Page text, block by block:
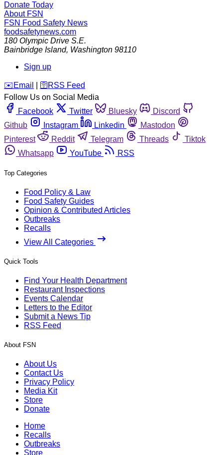
Donate Today
About FSN
FSN Food Safety News
foodsafetynews.com
180 Olympic Drive S.E.
Bainbridge Island, Washington 98110
Sign up
️✉️ Email 🛜 RSS Feed
Follow Us on Social Media
Facebook
Twitter Bluesky
Discord
Github
Instagram Linkedin
Mastodon
Pinterest
Reddit Telegram Threads
Tiktok
Whatsapp
YouTube RSS
Top Categories
Food Policy & Law
Food Safety Guides
Opinion & Contributed Articles
Outbreaks
Recalls
View All Categories
Quick Tools
Find Your Health Department
Restaurant Inspections
Events Calendar
Letters to the Editor
Submit a News Tip
RSS Feed
About FSN
About Us
Contact Us
Privacy Policy
Media Kit
Store
Donate
Home
Recalls
Outbreaks
Store